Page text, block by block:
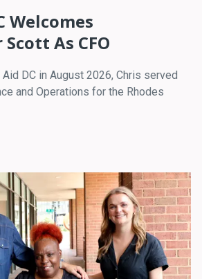
Welcomes
As CFO
DC in August 2026, Chris served
and Operations for the Rhodes